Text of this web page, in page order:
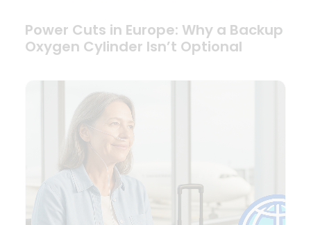
Power Cuts in Europe: Why a Backup
Oxygen Cylinder Isn’t Optional